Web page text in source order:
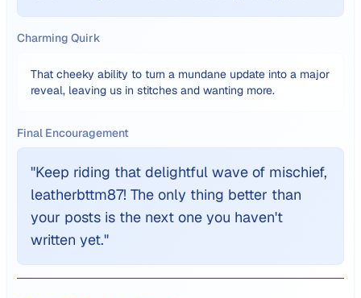
Charming Quirk
That cheeky ability to turn a mundane update into a major
reveal, leaving us in stitches and wanting more.
Final Encouragement
"Keep riding that delightful wave of mischief,
leatherbttm87! The only thing better than
your posts is the next one you haven't
written yet."